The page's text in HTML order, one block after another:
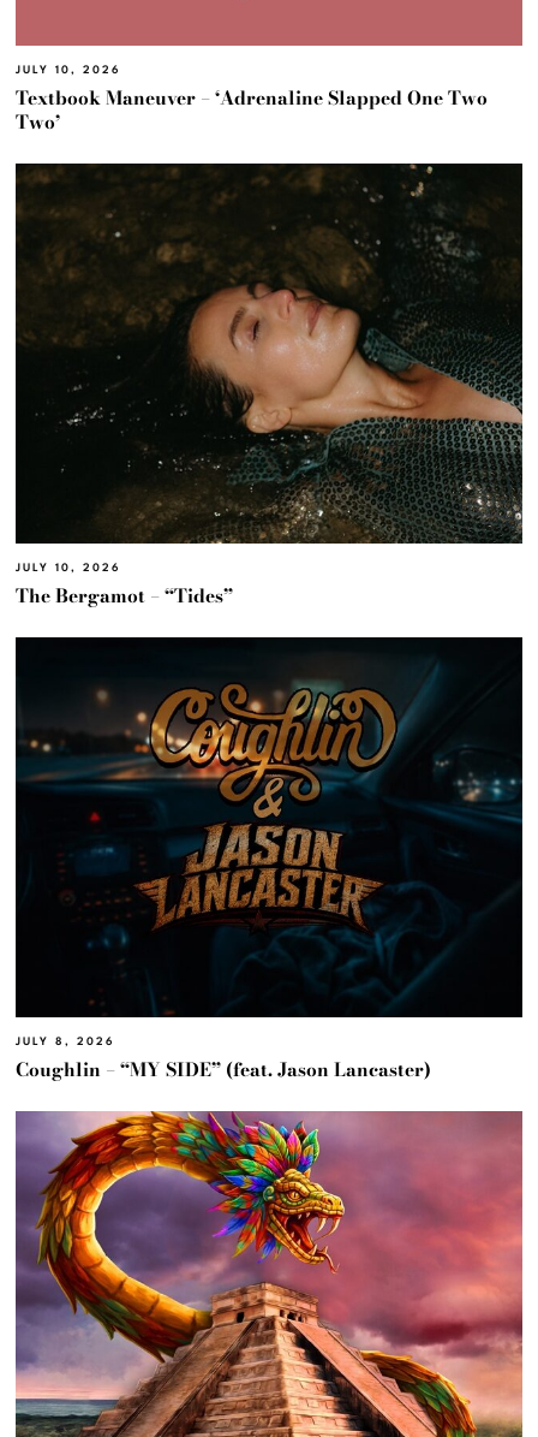
JULY 10, 2026
Textbook Maneuver – ‘Adrenaline Slapped One Two
Two’
JULY 10, 2026
The Bergamot – “Tides”
JULY 8, 2026
Coughlin – “MY SIDE” (feat. Jason Lancaster)